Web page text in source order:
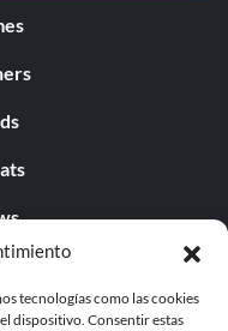
tecnologías como las cookies
dispositivo. Consentir estas